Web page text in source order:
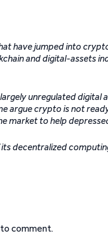
have jumped into
and digital-assets
unregulated digital
argue crypto is not
market to help
decentralized
comment.